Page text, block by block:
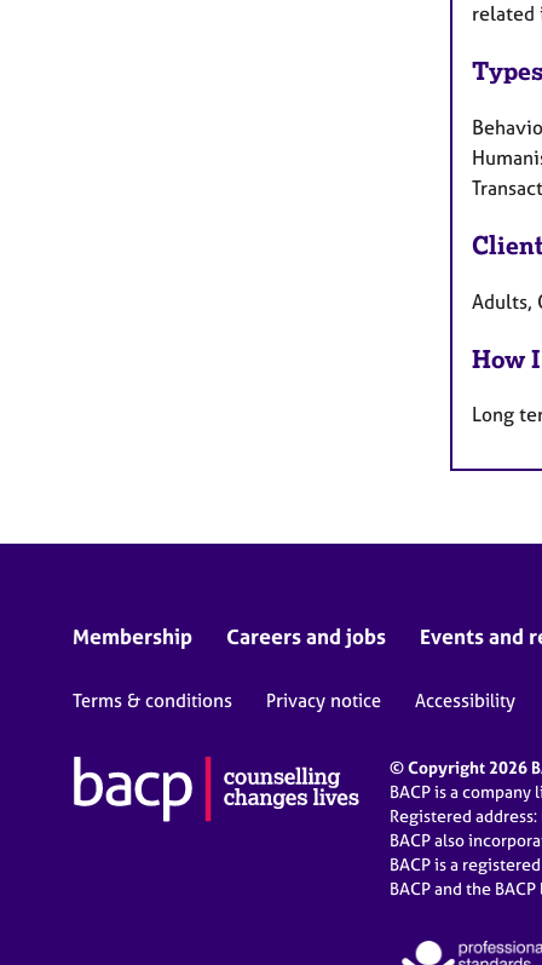
related
Adults,
How
Long
Membership Careers and jobs Events and
Terms & conditions Privacy notice Accessibility
© Copyright 2026
BACP is a
Registered
BACP also
BACP is a
BACP and the